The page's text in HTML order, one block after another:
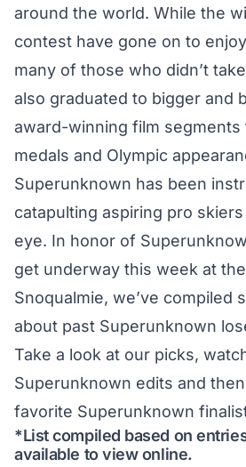
around the world. While the
contest have gone on to
many of those who didn’t
also graduated to bigger and
award-winning film segments
medals and Olympic
Superunknown has been
catapulting aspiring pro
eye. In honor of
get underway this week at
Snoqualmie, we’ve compiled
about past Superunknown
Take a look at our picks,
Superunknown edits and
favorite Superunknown
*List compiled based on
available to view online.